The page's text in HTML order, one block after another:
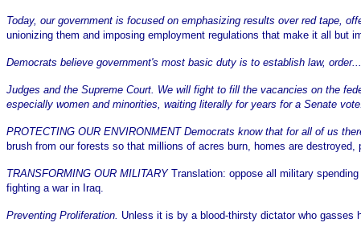
Today, our government is focused on emphasizing results over red tape,
unionizing them and imposing employment regulations that make it all but
Democrats believe government's most basic duty is to establish law,
Judges and the Supreme Court. We will fight to fill the vacancies on the
especially women and minorities, waiting literally for years for a Senate vote.
PROTECTING OUR ENVIRONMENT Democrats know that for all of us
brush from our forests so that millions of acres burn, homes are
TRANSFORMING OUR MILITARY Translation: oppose all military
fighting a war in Iraq.
Preventing Proliferation. Unless it is by a blood-thirsty dictator who gasses